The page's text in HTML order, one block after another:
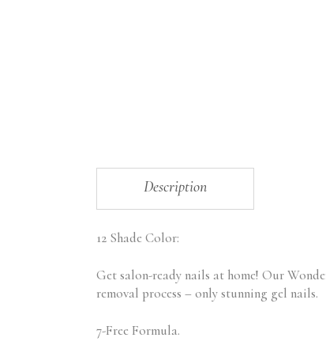
Description
12 Shade Color:
Get salon-ready nails at home! Our
removal process – only stunning gel nails.
7-Free Formula.